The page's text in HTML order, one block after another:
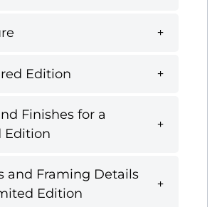
Edition
Finishes for a
Edition
and Framing Details
Edition